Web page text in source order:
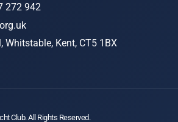
272 942
Whitstable, Kent, CT5 1BX
Club. All Rights Reserved.